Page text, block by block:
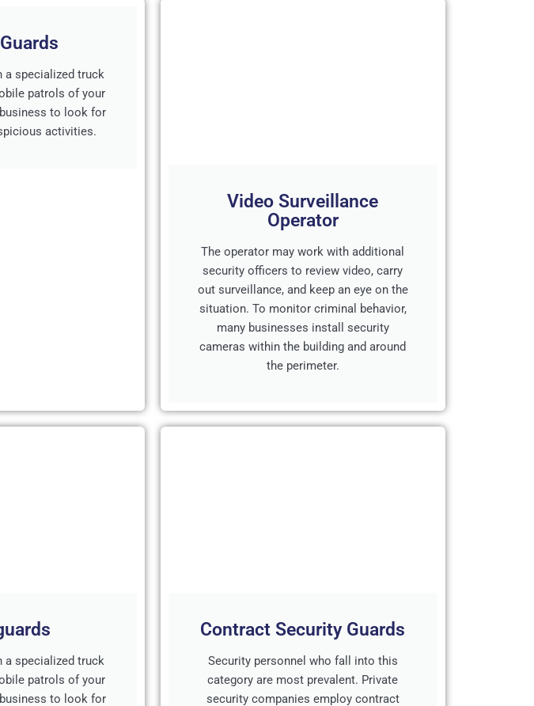
a specialized truck
patrols of your
to look for
activities.
Video Surveillance
Operator
The operator may work with additional
security officers to review video, carry
out surveillance, and keep an eye on the
situation. To monitor criminal behavior,
many businesses install security
cameras within the building and around
the perimeter.
a specialized truck
patrols of your
to look for
Contract Security Guards
Security personnel who fall into this
category are most prevalent. Private
security companies employ contract